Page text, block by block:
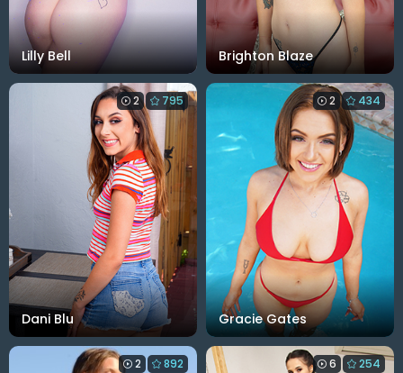
Lilly Bell Brighton Blaze
Dani Blu
2 795
Gracie Gates
2 434
2 892 6 254